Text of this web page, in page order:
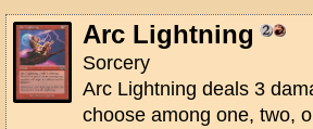
Arc Lightning
Sorcery
Arc Lightning deals 3
choose among one, two,